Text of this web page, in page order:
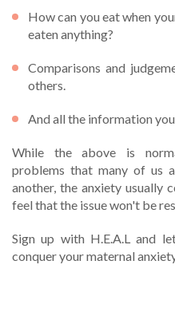
How can you eat when
eaten anything?
Comparisons and
others.
And all the information
While the above is
problems that many of us
another, the anxiety usually
feel that the issue won't be
Sign up with H.E.A.L and
conquer your maternal